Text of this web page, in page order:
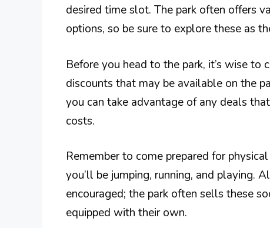
desired time slot. The park often offers
options, so be sure to explore these as
Before you head to the park, it’s wise to
discounts that may be available on the
you can take advantage of any deals
costs.
Remember to come prepared for
you’ll be jumping, running, and playing.
encouraged; the park often sells these
equipped with their own.